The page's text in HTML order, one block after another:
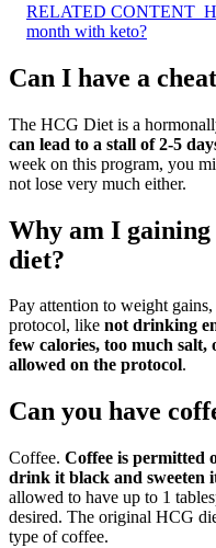
RELATED CONTENT
month with keto?
Can I have a
The HCG Diet is a
can lead to a stall of 2-5
week on this program, you
not lose very much either.
Why am I
diet?
Pay attention to weight
protocol, like not drinking
few calories, too much
allowed on the protocol.
Can you have
Coffee. Coffee is permitted
drink it black and sweeten
allowed to have up to 1
desired. The original HCG
type of coffee.